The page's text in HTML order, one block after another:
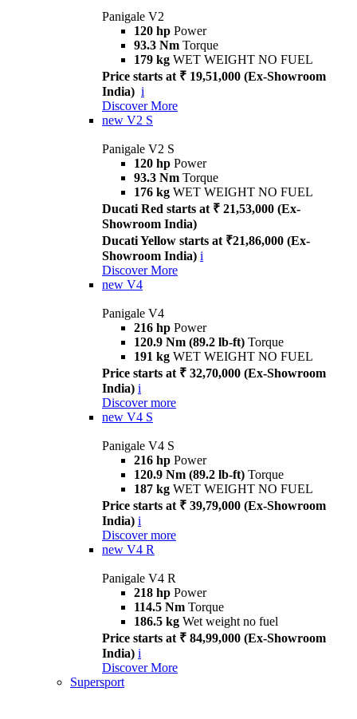
Panigale V2
120 hp Power
93.3 Nm Torque
179 kg WET WEIGHT NO FUEL
Price starts at ₹ 19,51,000 (Ex-Showroom
India) i
Discover More
new V2 S
Panigale V2 S
120 hp Power
93.3 Nm Torque
176 kg WET WEIGHT NO FUEL
Ducati Red starts at ₹ 21,53,000 (Ex-
Showroom India)
Ducati Yellow starts at ₹21,86,000 (Ex-
Showroom India) i
Discover More
new V4
Panigale V4
216 hp Power
120.9 Nm (89.2 lb-ft) Torque
191 kg WET WEIGHT NO FUEL
Price starts at ₹ 32,70,000 (Ex-Showroom
India) i
Discover more
new V4 S
Panigale V4 S
216 hp Power
120.9 Nm (89.2 lb-ft) Torque
187 kg WET WEIGHT NO FUEL
Price starts at ₹ 39,79,000 (Ex-Showroom
India) i
Discover more
new V4 R
Panigale V4 R
218 hp Power
114.5 Nm Torque
186.5 kg Wet weight no fuel
Price starts at ₹ 84,99,000 (Ex-Showroom
India) i
Discover More
Supersport